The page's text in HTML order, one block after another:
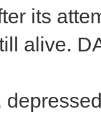
its
alive.